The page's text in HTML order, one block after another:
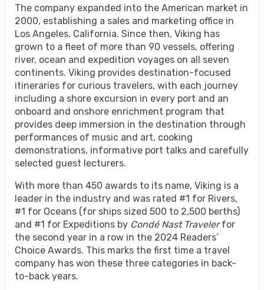
The company expanded into the American market in
2000, establishing a sales and marketing office in
Los Angeles, California. Since then, Viking has
grown to a fleet of more than 90 vessels, offering
river, ocean and expedition voyages on all seven
continents. Viking provides destination-focused
itineraries for curious travelers, with each journey
including a shore excursion in every port and an
onboard and onshore enrichment program that
provides deep immersion in the destination through
performances of music and art, cooking
demonstrations, informative port talks and carefully
selected guest lecturers.
With more than 450 awards to its name, Viking is a
leader in the industry and was rated #1 for Rivers,
#1 for Oceans (for ships sized 500 to 2,500 berths)
and #1 for Expeditions by Condé Nast Travelerfor
the second year in a row in the 2024 Readers’
Choice Awards. This marks the first time a travel
company has won these three categories in back-
to-back years.